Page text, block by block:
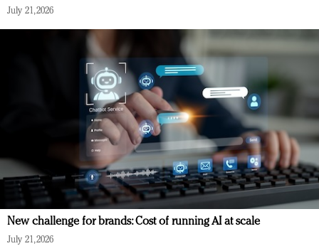
July 21, 2026
New challenge for brands: Cost of running AI at scale
July 21, 2026